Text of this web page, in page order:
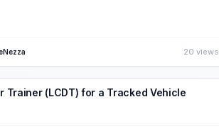
20 views
Trainer (LCDT) for a Tracked Vehicle